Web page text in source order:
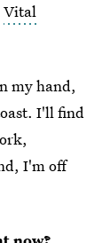
Vital
my hand,
I'll find
I'm off